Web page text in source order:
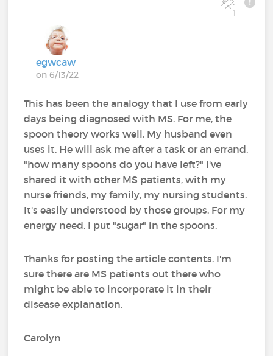
1
egwcaw
on 6/13/22
This has been the analogy that I use from early
days being diagnosed with MS. For me, the
spoon theory works well. My husband even
uses it. He will ask me after a task or an errand,
"how many spoons do you have left?" I've
shared it with other MS patients, with my
nurse friends, my family, my nursing students.
It's easily understood by those groups. For my
energy need, I put "sugar" in the spoons.
Thanks for posting the article contents. I'm
sure there are MS patients out there who
might be able to incorporate it in their
disease explanation.
Carolyn